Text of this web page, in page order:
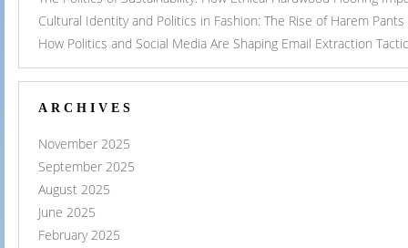
Cultural Identity and Politics in Fashion: The Rise of Harem Pants
How Politics and Social Media Are Shaping Email Extraction
ARCHIVES
November 2025
September 2025
August 2025
June 2025
February 2025